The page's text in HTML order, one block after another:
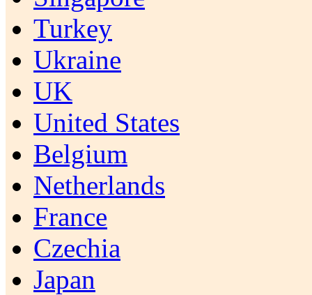
Turkey
Ukraine
UK
United States
Belgium
Netherlands
France
Czechia
Japan